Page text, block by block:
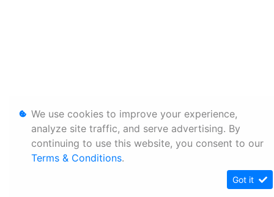
We use cookies to improve your experience,
analyze site traffic, and serve advertising. By
continuing to use this website, you consent to our
Terms & Conditions.
Got it